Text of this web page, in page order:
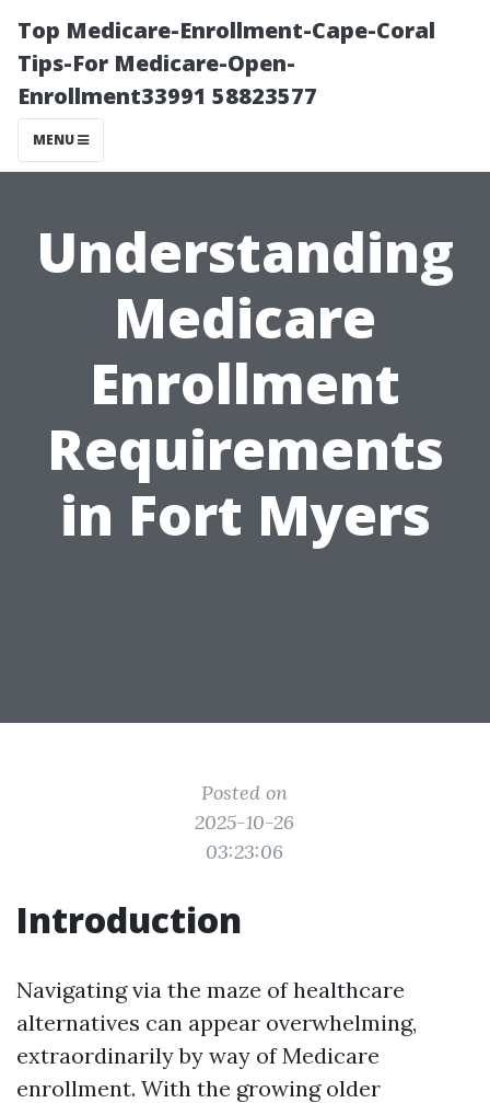
Top Medicare-Enrollment-Cape-Coral
Tips-For Medicare-Open-
Enrollment33991 58823577
MENU
Understanding
Medicare
Enrollment
Requirements
in Fort Myers
Posted on
2025-10-26
03:23:06
Introduction
Navigating via the maze of healthcare
alternatives can appear overwhelming,
extraordinarily by way of Medicare
enrollment. With the growing older